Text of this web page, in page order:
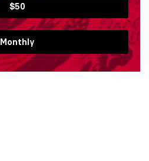
$50
Monthly